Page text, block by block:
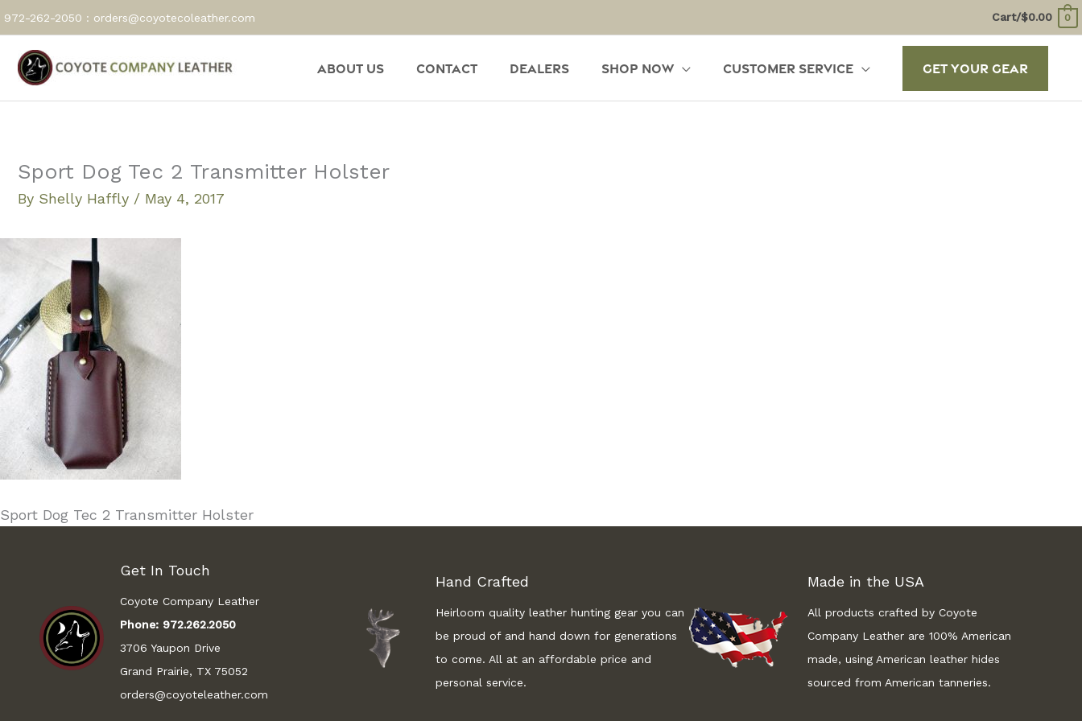
Skip
to
content
972-262-2050 : orders@coyotecoleather.com Cart/$0.00 0
About Us Contact Dealers Shop Now Customer Service Get Your Gear
Sport Dog Tec 2 Transmitter Holster
By Shelly Haffly / May 4, 2017
Sport Dog Tec 2 Transmitter Holster
Get In Touch
Coyote Company Leather
Phone: 972.262.2050
3706 Yaupon Drive
Grand Prairie, TX 75052
orders@coyoteleather.com
Hand Crafted
Heirloom quality leather hunting gear you can
be proud of and hand down for generations
to come. All at an affordable price and
personal service.
Made in the USA
All products crafted by Coyote
Company Leather are 100% American
made, using American leather hides
sourced from American tanneries.